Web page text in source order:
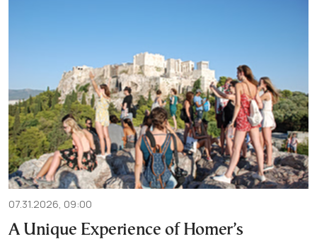
07.31.2026, 09:00
A Unique Experience of Homer’s